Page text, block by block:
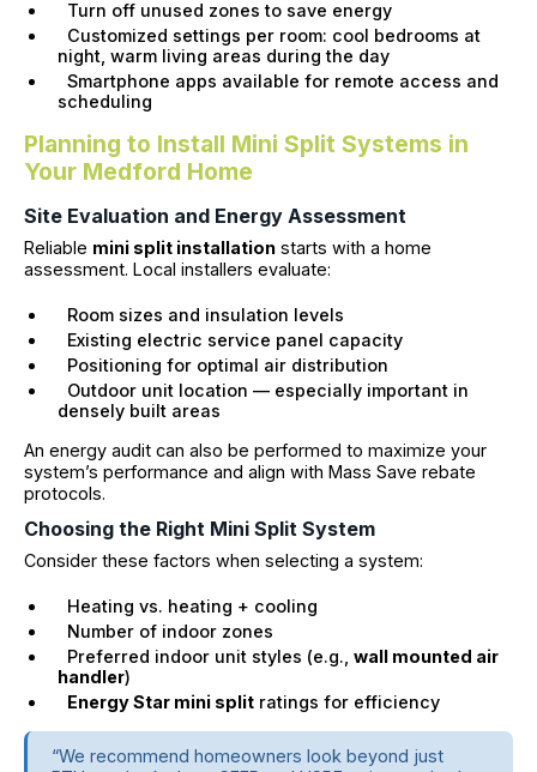
Turn off unused zones to save energy
Customized settings per room: cool bedrooms at
night, warm living areas during the day
Smartphone apps available for remote access and
scheduling
Planning to Install Mini Split Systems in
Your Medford Home
Site Evaluation and Energy Assessment
Reliable mini split installation starts with a home
assessment. Local installers evaluate:
Room sizes and insulation levels
Existing electric service panel capacity
Positioning for optimal air distribution
Outdoor unit location — especially important in
densely built areas
An energy audit can also be performed to maximize your
system’s performance and align with Mass Save rebate
protocols.
Choosing the Right Mini Split System
Consider these factors when selecting a system:
Heating vs. heating + cooling
Number of indoor zones
Preferred indoor unit styles (e.g., wall mounted air
handler)
Energy Star mini split ratings for efficiency
“We recommend homeowners look beyond just